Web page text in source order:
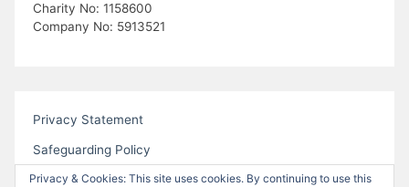
Charity No: 1158600
Company No: 5913521
Privacy Statement
Safeguarding Policy
Privacy & Cookies: This site uses cookies. By continuing to use this